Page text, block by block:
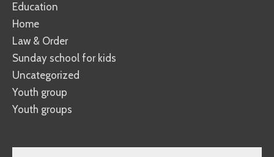
Education
Home
Law & Order
Sunday school for kids
Uncategorized
Youth group
Youth groups